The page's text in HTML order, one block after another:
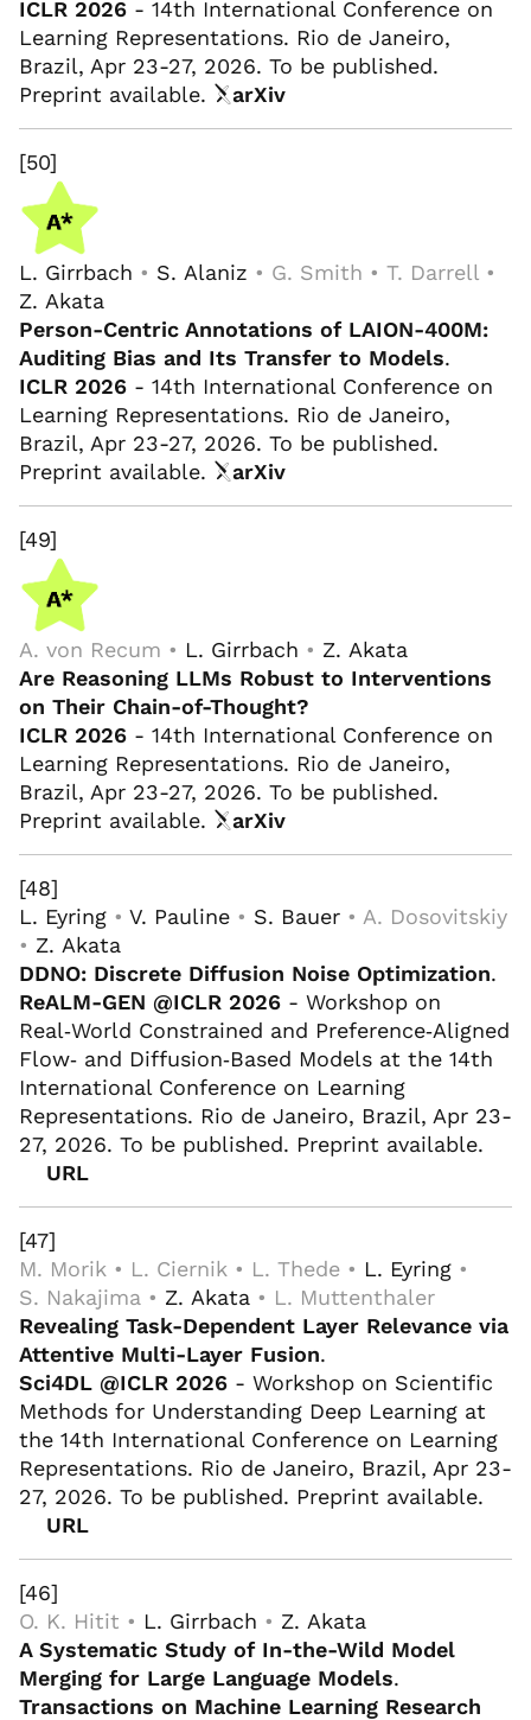
ICLR 2026 - 14th International Conference on
Learning Representations. Rio de Janeiro,
Brazil, Apr 23-27, 2026. To be published.
Preprint available.
arXiv
[50]
L. Girrbach • S. Alaniz • G. Smith • T. Darrell •
Z. Akata
Person-Centric Annotations of LAION-400M:
Auditing Bias and Its Transfer to Models.
ICLR 2026 - 14th International Conference on
Learning Representations. Rio de Janeiro,
Brazil, Apr 23-27, 2026. To be published.
Preprint available.
arXiv
[49]
A. von Recum • L. Girrbach • Z. Akata
Are Reasoning LLMs Robust to Interventions
on Their Chain-of-Thought?
ICLR 2026 - 14th International Conference on
Learning Representations. Rio de Janeiro,
Brazil, Apr 23-27, 2026. To be published.
Preprint available.
arXiv
[48]
L. Eyring • V. Pauline • S. Bauer • A. Dosovitskiy
• Z. Akata
DDNO: Discrete Diffusion Noise Optimization.
ReALM-GEN @ICLR 2026 - Workshop on
Real‑World Constrained and Preference‑Aligned
Flow‑ and Diffusion‑Based Models at the 14th
International Conference on Learning
Representations. Rio de Janeiro, Brazil, Apr 23-
27, 2026. To be published. Preprint available.
URL
[47]
M. Morik • L. Ciernik • L. Thede • L. Eyring •
S. Nakajima • Z. Akata • L. Muttenthaler
Revealing Task-Dependent Layer Relevance via
Attentive Multi-Layer Fusion.
Sci4DL @ICLR 2026 - Workshop on Scientific
Methods for Understanding Deep Learning at
the 14th International Conference on Learning
Representations. Rio de Janeiro, Brazil, Apr 23-
27, 2026. To be published. Preprint available.
URL
[46]
O. K. Hitit • L. Girrbach • Z. Akata
A Systematic Study of In-the-Wild Model
Merging for Large Language Models.
Transactions on Machine Learning Research